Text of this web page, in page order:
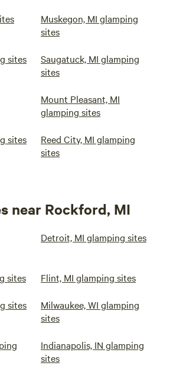
Muskegon, MI glamping
sites
sites
Saugatuck, MI glamping
sites
Mount Pleasant, MI
glamping sites
sites
Reed City, MI glamping
sites
near Rockford, MI
Detroit, MI glamping sites
sites Flint, MI glamping sites
sites
Milwaukee, WI glamping
sites
Indianapolis, IN glamping
sites